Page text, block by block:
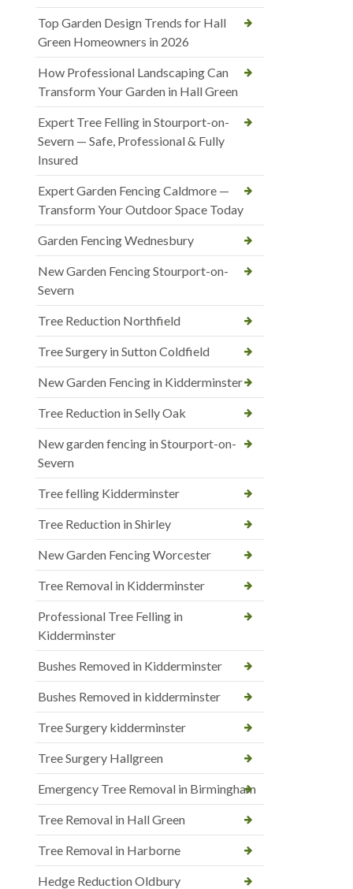
Top Garden Design Trends for Hall
Green Homeowners in 2026
How Professional Landscaping Can
Transform Your Garden in Hall Green
Expert Tree Felling in Stourport-on-
Severn — Safe, Professional & Fully
Insured
Expert Garden Fencing Caldmore —
Transform Your Outdoor Space Today
Garden Fencing Wednesbury
New Garden Fencing Stourport-on-
Severn
Tree Reduction Northfield
Tree Surgery in Sutton Coldfield
New Garden Fencing in Kidderminster
Tree Reduction in Selly Oak
New garden fencing in Stourport-on-
Severn
Tree felling Kidderminster
Tree Reduction in Shirley
New Garden Fencing Worcester
Tree Removal in Kidderminster
Professional Tree Felling in
Kidderminster
Bushes Removed in Kidderminster
Bushes Removed in kidderminster
Tree Surgery kidderminster
Tree Surgery Hallgreen
Emergency Tree Removal in Birmingham
Tree Removal in Hall Green
Tree Removal in Harborne
Hedge Reduction Oldbury